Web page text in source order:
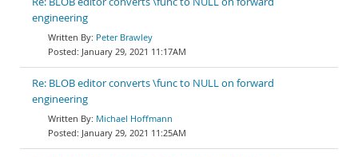
engineering
Peter Brawley
January 29, 2021 11:17AM
Re: BLOB editor converts \func to NULL on forward
engineering
Michael Hoffmann
January 29, 2021 11:25AM